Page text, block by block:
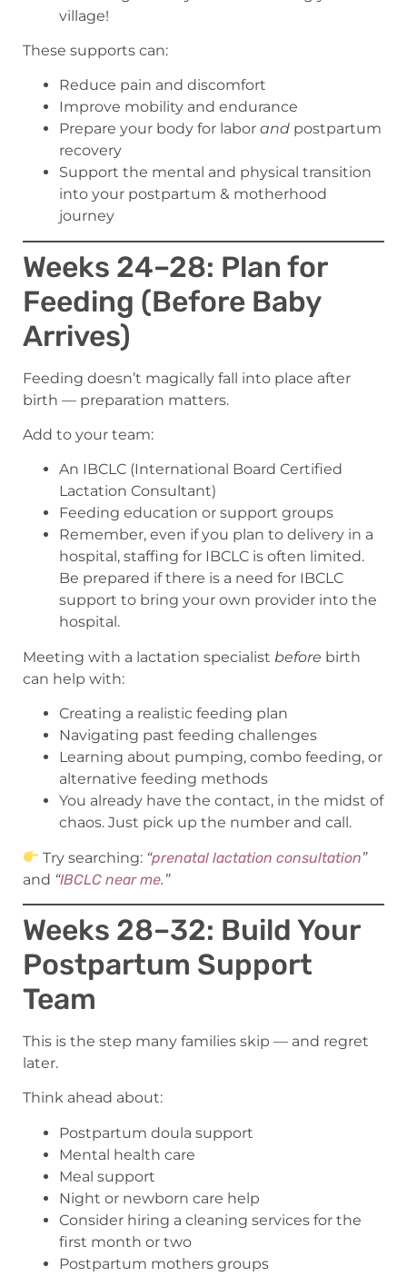
village!
These supports can:
Reduce pain and discomfort
Improve mobility and endurance
Prepare your body for labor and postpartum
recovery
Support the mental and physical transition
into your postpartum & motherhood
journey
Weeks 24–28: Plan for
Feeding (Before Baby
Arrives)
Feeding doesn’t magically fall into place after
birth — preparation matters.
Add to your team:
An IBCLC (International Board Certified
Lactation Consultant)
Feeding education or support groups
Remember, even if you plan to delivery in a
hospital, staffing for IBCLC is often limited.
Be prepared if there is a need for IBCLC
support to bring your own provider into the
hospital.
Meeting with a lactation specialist before birth
can help with:
Creating a realistic feeding plan
Navigating past feeding challenges
Learning about pumping, combo feeding, or
alternative feeding methods
You already have the contact, in the midst of
chaos. Just pick up the number and call.
Try searching: “prenatal lactation consultation”
and “IBCLC near me.”
Weeks 28–32: Build Your
Postpartum Support
Team
This is the step many families skip — and regret
later.
Think ahead about:
Postpartum doula support
Mental health care
Meal support
Night or newborn care help
Consider hiring a cleaning services for the
first month or two
Postpartum mothers groups